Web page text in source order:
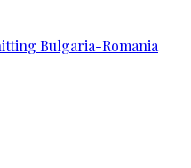
Bulgaria-Romania